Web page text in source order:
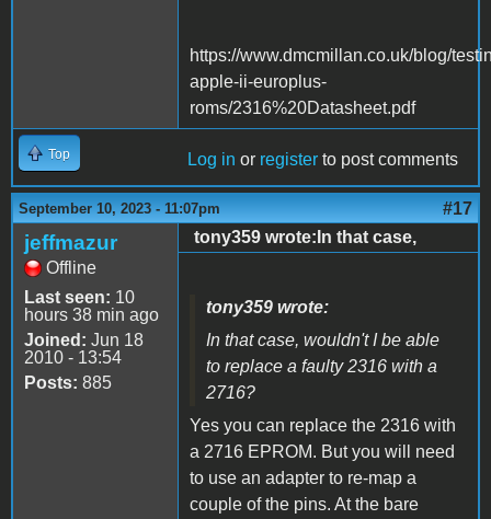
https://www.dmcmillan.co.uk/blog/
apple-ii-europlus-
roms/2316%20Datasheet.pdf
Top Log in or register to post comments
September 10, 2023 - 11:07pm #17
jeffmazur
Offline
Last seen: 10
hours 38 min ago
Joined: Jun 18
2010 - 13:54
Posts: 885
tony359 wrote:In that case,
tony359 wrote:
In that case, wouldn't I be able
to replace a faulty 2316 with a
2716?
Yes you can replace the 2316 with
a 2716 EPROM. But you will need
to use an adapter to re-map a
couple of the pins. At the bare